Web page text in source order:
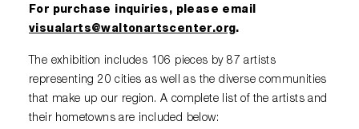
For purchase inquiries, please email
visualarts@waltonartscenter.org.
The exhibition includes 106 pieces by 87 artists
representing 20 cities as well as the diverse communities
that make up our region. A complete list of the artists and
their hometowns are included below: